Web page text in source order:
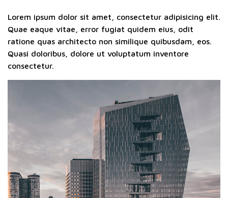
Lorem ipsum dolor sit amet, consectetur adipisicing elit.
Quae eaque vitae, error fugiat quidem eius, odit
ratione quas architecto non similique quibusdam, eos.
Quasi doloribus, dolore ut voluptatum inventore
consectetur.